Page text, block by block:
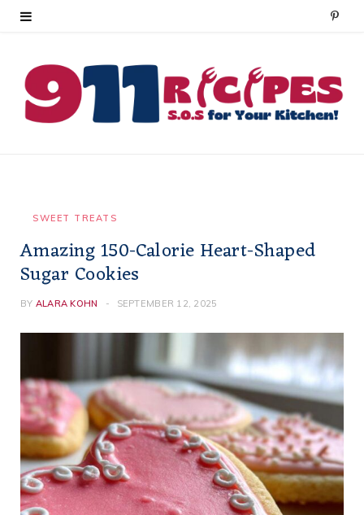
P
n
t
SWEET TREATS
Amazing 150-Calorie Heart-Shaped
Sugar Cookies
BY ALARA KOHN SEPTEMBER 12, 2025